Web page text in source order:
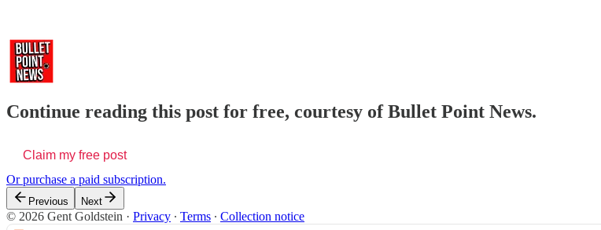
Continue reading this post for free, courtesy of Bullet Point News.
Claim my free post
Or purchase a paid subscription.
Previous Next
© 2026 Gent Goldstein · Privacy ∙ Terms ∙ Collection notice